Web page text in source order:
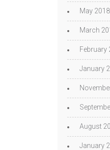
May 2018
March
February
January
August
January